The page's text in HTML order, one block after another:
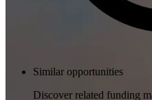
Similar opportunities
Discover related funding